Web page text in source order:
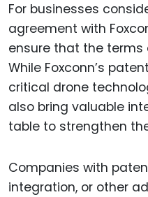
For businesses
agreement with
ensure that the terms
While Foxconn’s
critical drone
also bring valuable
table to strengthen
Companies with
integration, or other